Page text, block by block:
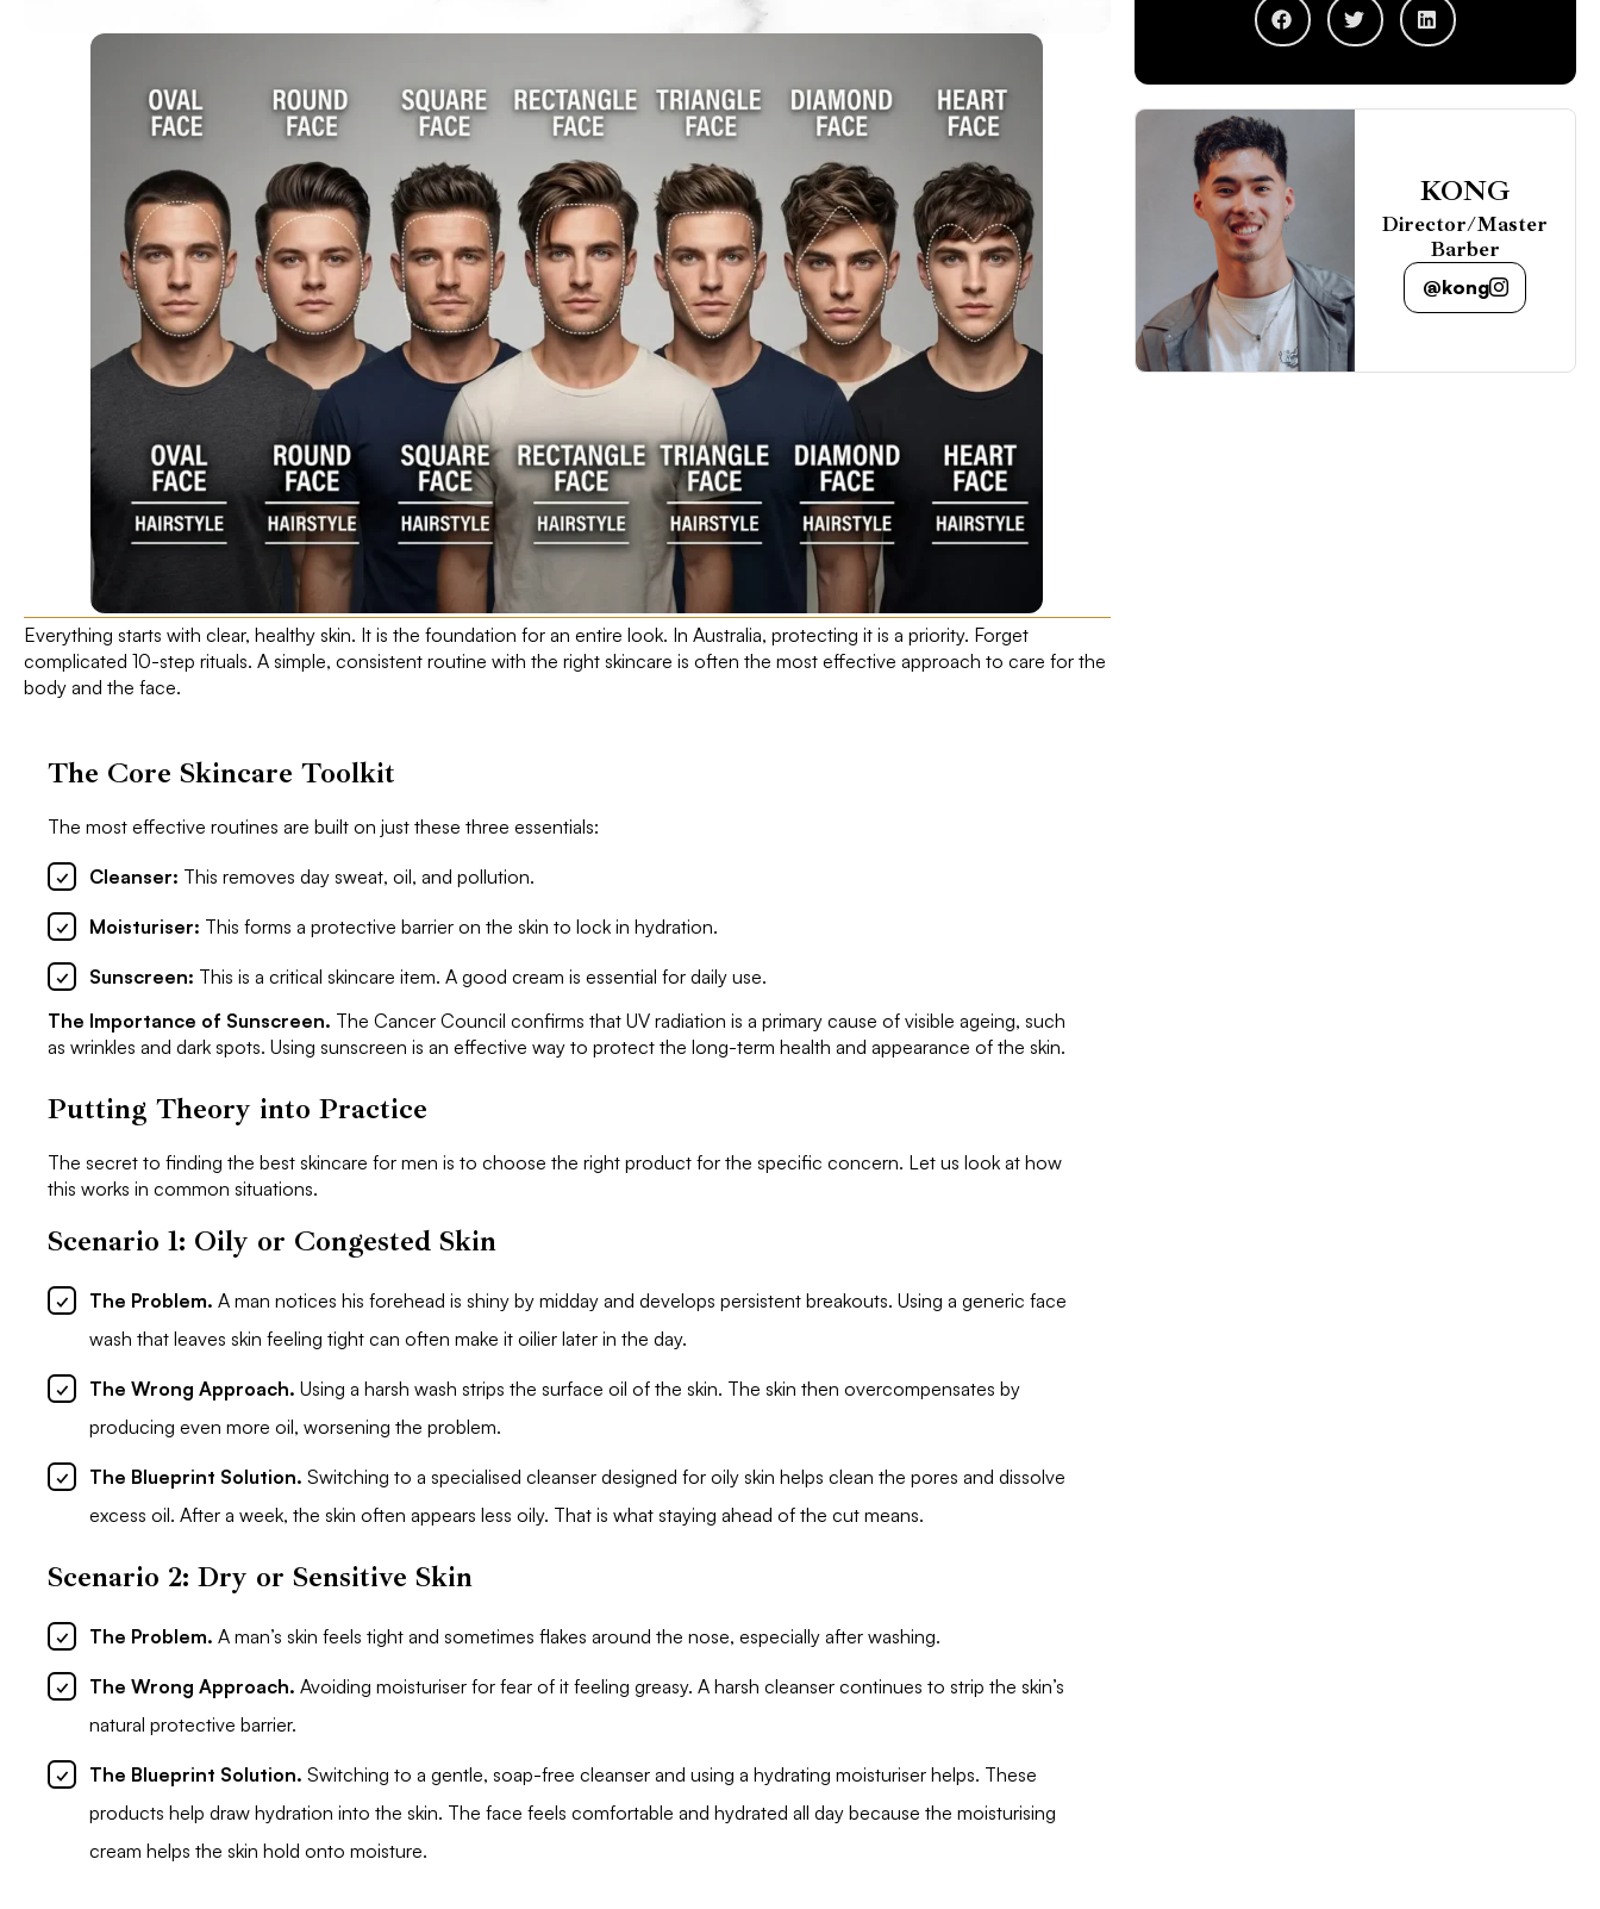
Everything starts with clear, healthy skin. It is the foundation for an entire look. In Australia, protecting it is a priority. Forget
complicated 10-step rituals. A simple, consistent routine with the right skincare is often the most effective approach to care for the
body and the face.
The Core Skincare Toolkit
The most effective routines are built on just these three essentials:
Cleanser: This removes day sweat, oil, and pollution.
Moisturiser: This forms a protective barrier on the skin to lock in hydration.
Sunscreen: This is a critical skincare item. A good cream is essential for daily use.
The Importance of Sunscreen. The Cancer Council confirms that UV radiation is a primary cause of visible ageing, such
as wrinkles and dark spots. Using sunscreen is an effective way to protect the long-term health and appearance of the skin.
Putting Theory into Practice
The secret to finding the best skincare for men is to choose the right product for the specific concern. Let us look at how
this works in common situations.
Scenario 1: Oily or Congested Skin
The Problem. A man notices his forehead is shiny by midday and develops persistent breakouts. Using a generic face
wash that leaves skin feeling tight can often make it oilier later in the day.
The Wrong Approach. Using a harsh wash strips the surface oil of the skin. The skin then overcompensates by
producing even more oil, worsening the problem.
The Blueprint Solution. Switching to a specialised cleanser designed for oily skin helps clean the pores and dissolve
excess oil. After a week, the skin often appears less oily. That is what staying ahead of the cut means.
Scenario 2: Dry or Sensitive Skin
The Problem. A man’s skin feels tight and sometimes flakes around the nose, especially after washing.
The Wrong Approach. Avoiding moisturiser for fear of it feeling greasy. A harsh cleanser continues to strip the skin’s
natural protective barrier.
The Blueprint Solution. Switching to a gentle, soap-free cleanser and using a hydrating moisturiser helps. These
products help draw hydration into the skin. The face feels comfortable and hydrated all day because the moisturising
cream helps the skin hold onto moisture.
KONG
Director/Master
Barber
@kong